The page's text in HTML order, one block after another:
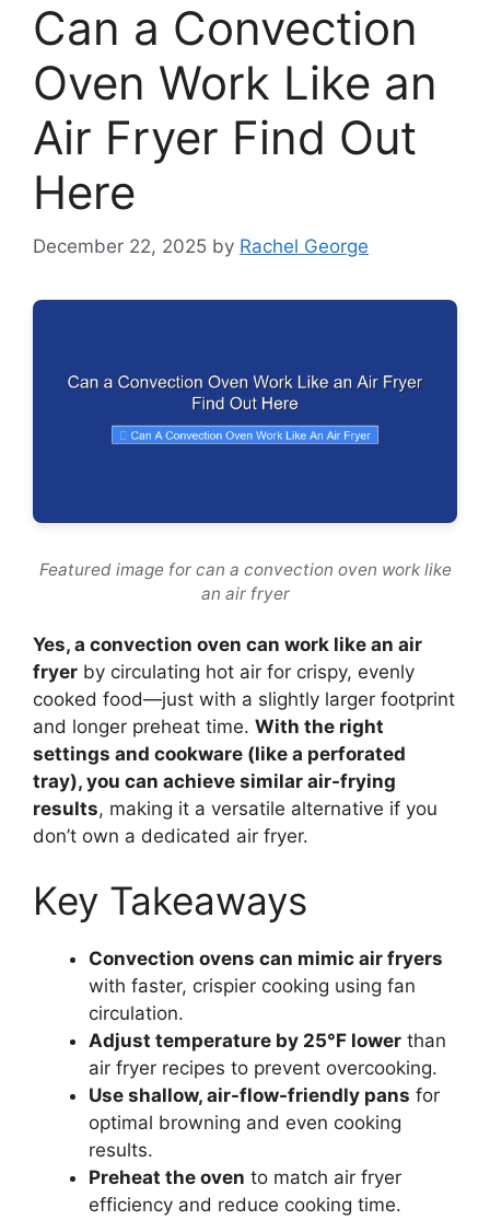
Can a Convection
Oven Work Like an
Air Fryer Find Out
Here
December 22, 2025 by Rachel George
Featured image for can a convection oven work like
an air fryer
Yes, a convection oven can work like an air
fryer by circulating hot air for crispy, evenly
cooked food—just with a slightly larger footprint
and longer preheat time. With the right
settings and cookware (like a perforated
tray), you can achieve similar air-frying
results, making it a versatile alternative if you
don’t own a dedicated air fryer.
Key Takeaways
Convection ovens can mimic air fryers
with faster, crispier cooking using fan
circulation.
Adjust temperature by 25°F lower than
air fryer recipes to prevent overcooking.
Use shallow, air-flow-friendly pans for
optimal browning and even cooking
results.
Preheat the oven to match air fryer
efficiency and reduce cooking time.